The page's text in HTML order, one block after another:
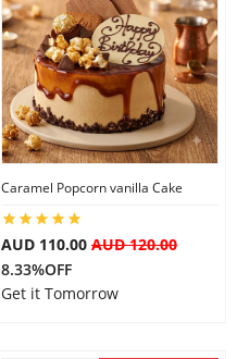
Caramel Popcorn vanilla Cake
AUD 110.00 AUD 120.00
8.33%OFF
Get it Tomorrow